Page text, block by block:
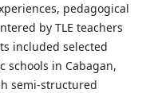
pedagogical
by TLE teachers
included selected
schools in Cabagan,
semi-structured